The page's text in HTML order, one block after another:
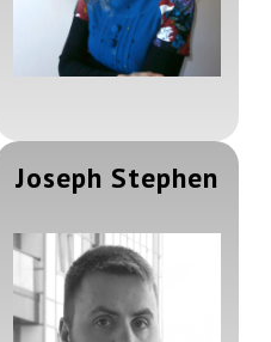
Joseph Stephen